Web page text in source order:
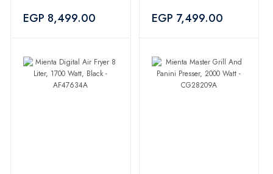
- CM31916A
EGP 8,499.00 EGP 7,499.00